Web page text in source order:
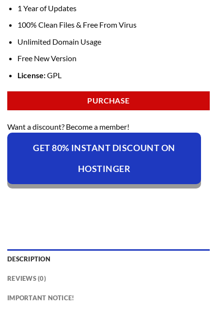
1 Year of Updates
100% Clean Files & Free From Virus
Unlimited Domain Usage
Free New Version
License:GPL
PURCHASE
Want a discount? Become a member!
GET 80% INSTANT DISCOUNT ON
HOSTINGER
DESCRIPTION
REVIEWS (0)
IMPORTANT NOTICE!